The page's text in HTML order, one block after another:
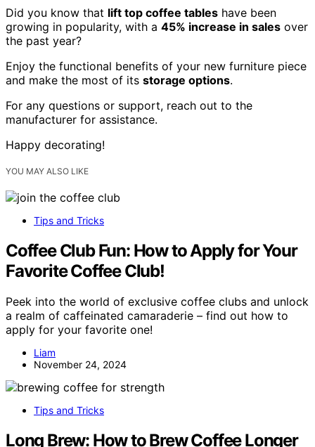
Did you know that lift top coffee tables have been
growing in popularity, with a 45% increase in sales over
the past year?
Enjoy the functional benefits of your new furniture piece
and make the most of its storage options.
For any questions or support, reach out to the
manufacturer for assistance.
Happy decorating!
YOU MAY ALSO LIKE
Tips and Tricks
Coffee Club Fun: How to Apply for Your
Favorite Coffee Club!
Peek into the world of exclusive coffee clubs and unlock
a realm of caffeinated camaraderie – find out how to
apply for your favorite one!
Liam
November 24, 2024
Tips and Tricks
Long Brew: How to Brew Coffee Longer